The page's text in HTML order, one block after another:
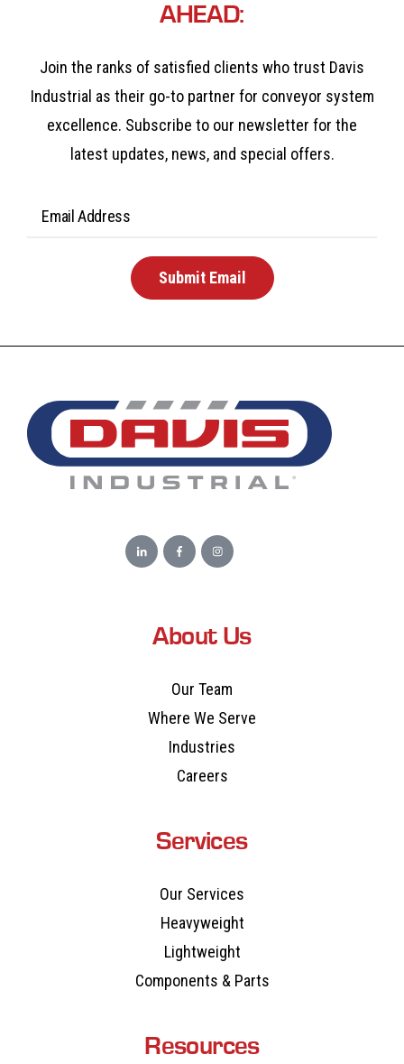
AHEAD:
Join the ranks of satisfied clients who trust Davis
Industrial as their go-to partner for conveyor system
excellence. Subscribe to our newsletter for the
latest updates, news, and special offers.
About Us
Our Team
Where We Serve
Industries
Careers
Services
Our Services
Heavyweight
Lightweight
Components & Parts
Resources